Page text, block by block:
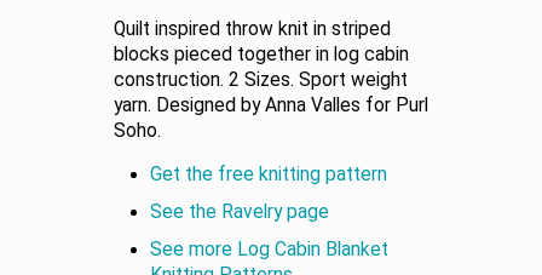
Quilt inspired throw knit in striped
blocks pieced together in log cabin
construction. 2 Sizes. Sport weight
yarn. Designed by Anna Valles for Purl
Soho.
Get the free knitting pattern
See the Ravelry page
See more Log Cabin Blanket